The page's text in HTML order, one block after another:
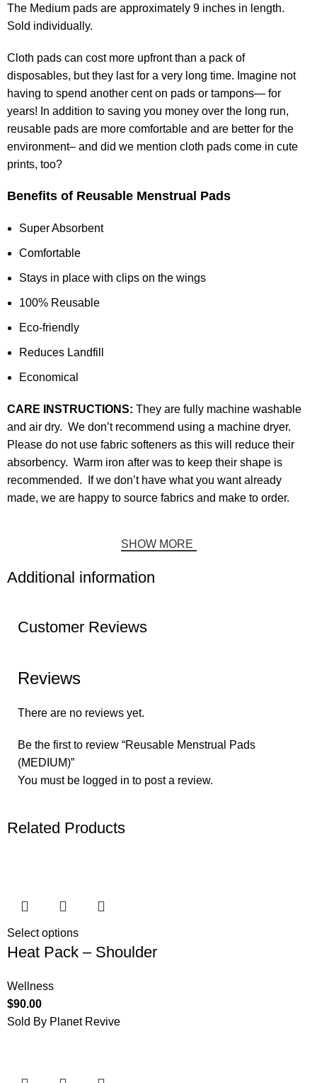
The Medium pads are approximately 9 inches in length.
Sold individually.
Cloth pads can cost more upfront than a pack of
disposables, but they last for a very long time. Imagine not
having to spend another cent on pads or tampons— for
years! In addition to saving you money over the long run,
reusable pads are more comfortable and are better for the
environment– and did we mention cloth pads come in cute
prints, too?
Benefits of Reusable Menstrual Pads
Super Absorbent
Comfortable
Stays in place with clips on the wings
100% Reusable
Eco-friendly
Reduces Landfill
Economical
CARE INSTRUCTIONS: They are fully machine washable
and air dry. We don’t recommend using a machine dryer.
Please do not use fabric softeners as this will reduce their
absorbency. Warm iron after was to keep their shape is
recommended. If we don’t have what you want already
made, we are happy to source fabrics and make to order.
SHOW MORE
Additional information
Customer Reviews
Reviews
There are no reviews yet.
Be the first to review “Reusable Menstrual Pads
(MEDIUM)”
You must be logged in to post a review.
Related Products
Select options
Heat Pack – Shoulder
Wellness
$90.00
Sold By Planet Revive